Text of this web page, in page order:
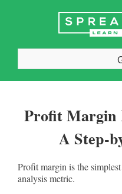
Profit Margin
A Step-
Profit margin is the
analysis metric.